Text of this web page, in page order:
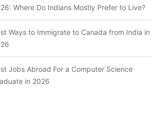
Where Do Indians Mostly Prefer to Live?
Ways to Immigrate to Canada from India in
Jobs Abroad For a Computer Science
in 2026